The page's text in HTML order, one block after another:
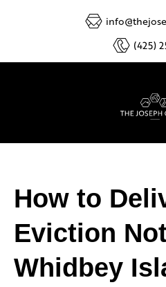
(425)
How to
Eviction
Whidbey